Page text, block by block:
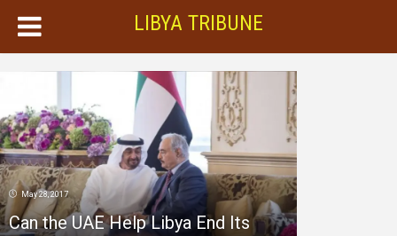
LIBYA TRIBUNE
May 28, 2017
Can the UAE Help Libya End Its